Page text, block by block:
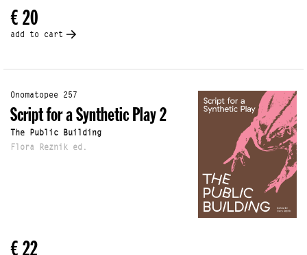
€ 20
add to cart
Onomatopee 257
Script for a Synthetic Play 2
The Public Building
Flora Reznik ed.
€ 22